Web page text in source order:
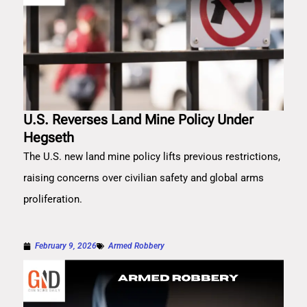
U.S. Reverses Land Mine Policy Under
Hegseth
The U.S. new land mine policy lifts previous restrictions,
raising concerns over civilian safety and global arms
proliferation.
February 9, 2026 Armed Robbery